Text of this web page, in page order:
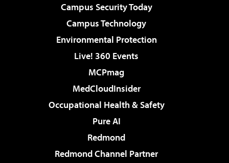
Campus Security Today
Campus Technology
Environmental Protection
Live! 360 Events
MCPmag
MedCloudInsider
Occupational Health & Safety
Pure AI
Redmond
Redmond Channel Partner